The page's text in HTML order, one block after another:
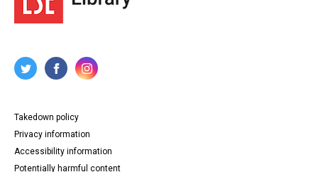
Takedown policy
Privacy information
Accessibility information
Potentially harmful content